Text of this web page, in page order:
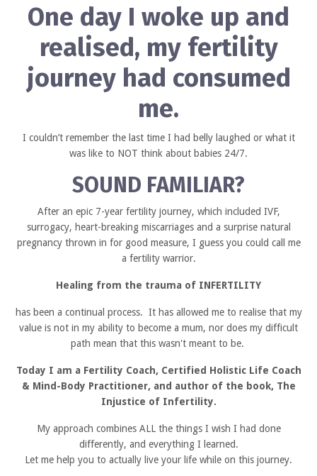
One day I woke up and
realised, my fertility
journey had consumed
me.
I couldn’t remember the last time I had belly laughed or what it
was like to NOT think about babies 24/7.
SOUND FAMILIAR?
After an epic 7-year fertility journey, which included IVF,
surrogacy, heart-breaking miscarriages and a surprise natural
pregnancy thrown in for good measure, I guess you could call me
a fertility warrior.
Healing from the trauma of INFERTILITY
has been a continual process. It has allowed me to realise that my
value is not in my ability to become a mum, nor does my difficult
path mean that this wasn't meant to be.
Today I am a Fertility Coach, Certified Holistic Life Coach
& Mind-Body Practitioner, and author of the book, The
Injustice of Infertility.
My approach combines ALL the things I wish I had done
differently, and everything I learned.
Let me help you to actually live your life while on this journey.